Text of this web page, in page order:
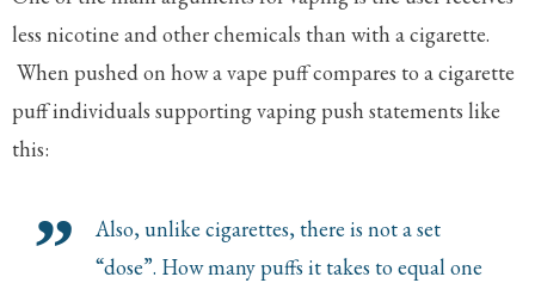
less nicotine and other chemicals than with a cigarette.
When pushed on how a vape puff compares to a cigarette
puff individuals supporting vaping push statements like
this:
Also, unlike cigarettes, there is not a set
“dose”. How many puffs it takes to equal one